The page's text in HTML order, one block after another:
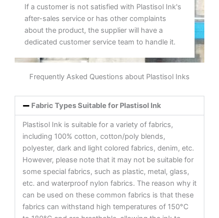
If a customer is not satisfied with Plastisol Ink's
after-sales service or has other complaints
about the product, the supplier will have a
dedicated customer service team to handle it.
Frequently Asked Questions about Plastisol Inks
Fabric Types Suitable for Plastisol Ink
Plastisol Ink is suitable for a variety of fabrics,
including 100% cotton, cotton/poly blends,
polyester, dark and light colored fabrics, denim, etc.
However, please note that it may not be suitable for
some special fabrics, such as plastic, metal, glass,
etc. and waterproof nylon fabrics. The reason why it
can be used on these common fabrics is that these
fabrics can withstand high temperatures of 150°C